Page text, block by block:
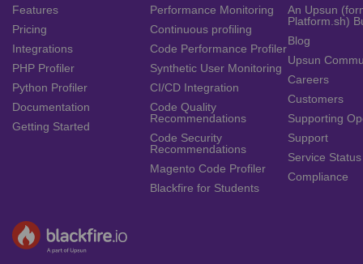
Features
Pricing
Integrations
PHP Profiler
Python Profiler
Documentation
Getting Started
Performance Monitoring
Continuous profiling
Code Performance Profiler
Synthetic User Monitoring
CI/CD Integration
Code Quality
Recommendations
Code Security
Recommendations
Magento Code Profiler
Blackfire for Students
An Upsun
Platform.sh)
Blog
Upsun
Careers
Customers
Supporting
Support
Service Status
Compliance